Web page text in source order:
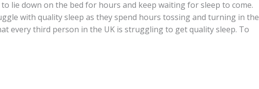
lie down on the bed for hours and keep waiting for sleep to come.
with quality sleep as they spend hours tossing and turning in the
every third person in the UK is struggling to get quality sleep. To